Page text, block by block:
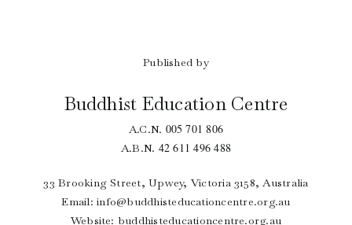
Published by
Buddhist Education Centre
A.C.N. 005 701 806
A.B.N. 42 611 496 488
33 Brooking Street, Upwey, Victoria 3158, Australia
Email:info@buddhisteducationcentre.org.au
Website: buddhisteducationcentre.org.au